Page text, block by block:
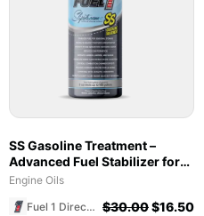
SS Gasoline Treatment –
Advanced Fuel Stabilizer for
Marine & Ethanol Blends
Engine Oils
Fuel 1 Direct Store $30.00$16.50